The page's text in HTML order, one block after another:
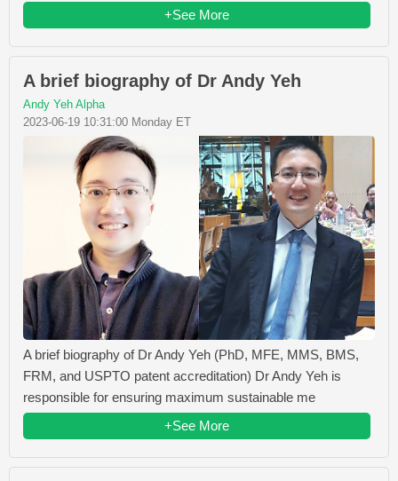
+See More
A brief biography of Dr Andy Yeh
Andy Yeh Alpha
2023-06-19 10:31:00 Monday ET
A brief biography of Dr Andy Yeh (PhD, MFE, MMS, BMS,
FRM, and USPTO patent accreditation) Dr Andy Yeh is
responsible for ensuring maximum sustainable me
+See More